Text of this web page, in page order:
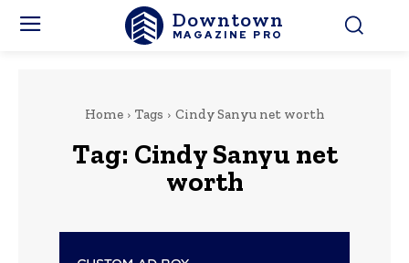
Downtown
MAGAZINE PRO
Home Tags Cindy Sanyu net worth
Tag: Cindy Sanyu net
worth